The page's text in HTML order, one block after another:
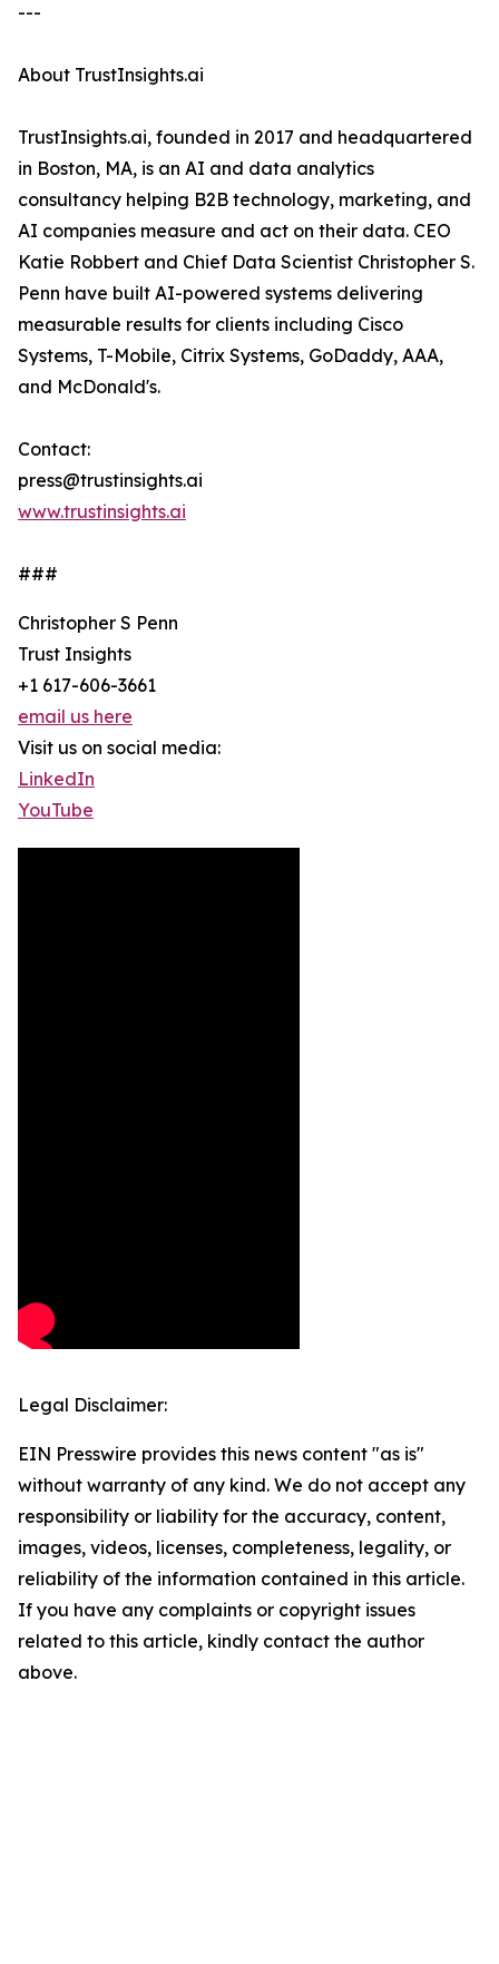
---
About TrustInsights.ai
TrustInsights.ai, founded in 2017 and headquartered
in Boston, MA, is an AI and data analytics
consultancy helping B2B technology, marketing, and
AI companies measure and act on their data. CEO
Katie Robbert and Chief Data Scientist Christopher S.
Penn have built AI-powered systems delivering
measurable results for clients including Cisco
Systems, T-Mobile, Citrix Systems, GoDaddy, AAA,
and McDonald's.
Contact:
press@trustinsights.ai
www.trustinsights.ai
###
Christopher S Penn
Trust Insights
+1 617-606-3661
email us here
Visit us on social media:
LinkedIn
YouTube
Legal Disclaimer:
EIN Presswire provides this news content "as is"
without warranty of any kind. We do not accept any
responsibility or liability for the accuracy, content,
images, videos, licenses, completeness, legality, or
reliability of the information contained in this article.
If you have any complaints or copyright issues
related to this article, kindly contact the author
above.